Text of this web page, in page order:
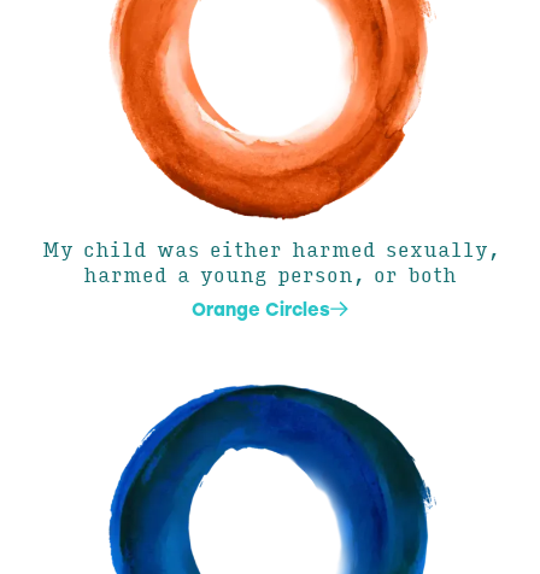
My child was either harmed sexually,
harmed a young person, or both
Orange Circles